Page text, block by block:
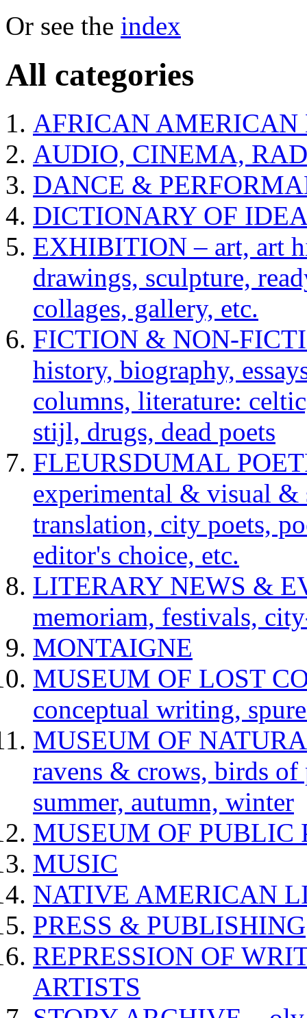
Or see the index
All categories
AFRICAN AMERICAN
AUDIO, CINEMA,
DANCE &
DICTIONARY OF
EXHIBITION – art, art
drawings, sculpture,
collages, gallery, etc.
FICTION & NON-
history, biography,
columns, literature:
stijl, drugs, dead poets
FLEURSDUMAL
experimental & visual &
translation, city poets,
editor's choice, etc.
LITERARY NEWS &
memoriam, festivals,
MONTAIGNE
MUSEUM OF LOST
conceptual writing,
MUSEUM OF
ravens & crows, birds
summer, autumn, winter
MUSEUM OF PUBLIC
MUSIC
NATIVE AMERICAN
PRESS & PUBLISHING
REPRESSION OF
ARTISTS